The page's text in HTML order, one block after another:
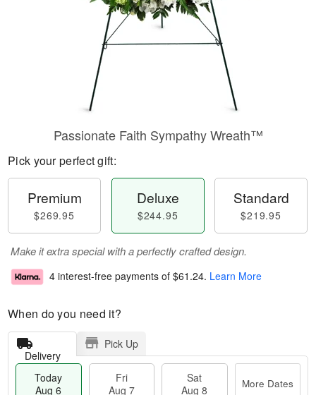
Passionate Faith Sympathy Wreath™
Pick your perfect gift:
Premium
$269.95
Deluxe
$244.95
Standard
$219.95
Make it extra special with a perfectly crafted design.
4 interest-free payments of $61.24. Learn More
When do you need it?
Delivery
Pick Up
Today
Aug 6
Fri
Aug 7
Sat
Aug 8
More Dates